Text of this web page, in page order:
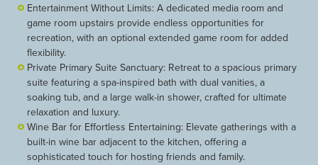
Entertainment Without Limits: A dedicated media room and
game room upstairs provide endless opportunities for
recreation, with an optional extended game room for added
flexibility.
Private Primary Suite Sanctuary: Retreat to a spacious primary
suite featuring a spa-inspired bath with dual vanities, a
soaking tub, and a large walk-in shower, crafted for ultimate
relaxation and luxury.
Wine Bar for Effortless Entertaining: Elevate gatherings with a
built-in wine bar adjacent to the kitchen, offering a
sophisticated touch for hosting friends and family.